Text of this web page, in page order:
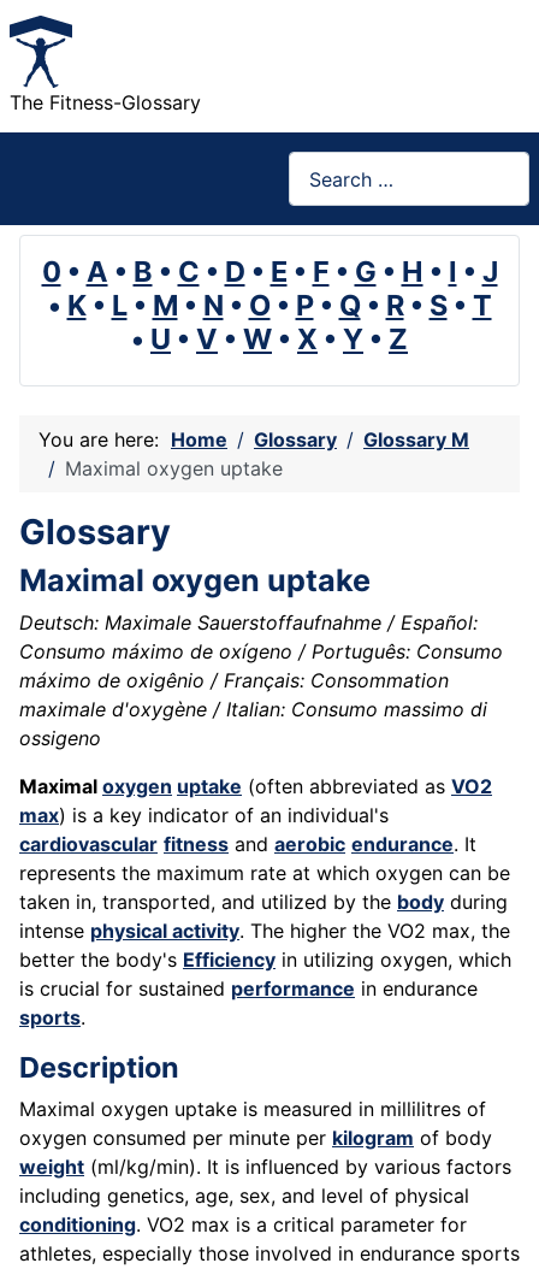
The Fitness-Glossary
0 • A • B • C • D • E • F • G • H • I • J
• K• L• M • N • O• P• Q• R• S• T
• U • V • W • X • Y • Z
You are here: Home Glossary
Glossary M
Maximal oxygen uptake
Glossary
Maximal oxygen uptake
Deutsch: Maximale Sauerstoffaufnahme / Español:
Consumo máximo de oxígeno / Português: Consumo
máximo de oxigênio / Français: Consommation
maximale d'oxygène / Italian: Consumo massimo di
ossigeno
Maximal oxygen uptake (often abbreviated as VO2
max) is a key indicator of an individual's
cardiovascular fitness and aerobic endurance. It
represents the maximum rate at which oxygen can be
taken in, transported, and utilized by the body during
intense physical activity. The higher the VO2 max, the
better the body's Efficiency in utilizing oxygen, which
is crucial for sustained performance in endurance
sports.
Description
Maximal oxygen uptake is measured in millilitres of
oxygen consumed per minute per kilogram of body
weight (ml/kg/min). It is influenced by various factors
including genetics, age, sex, and level of physical
conditioning. VO2 max is a critical parameter for
athletes, especially those involved in endurance sports